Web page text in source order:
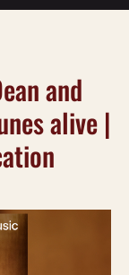
and
alive |